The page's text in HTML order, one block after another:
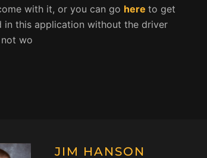
with it, or you can go here to get
in this application without the driver
wo
JIM HANSON